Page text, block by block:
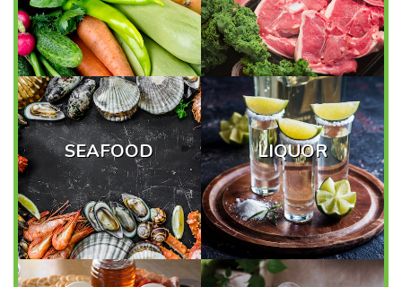
SEAFOOD LIQUOR